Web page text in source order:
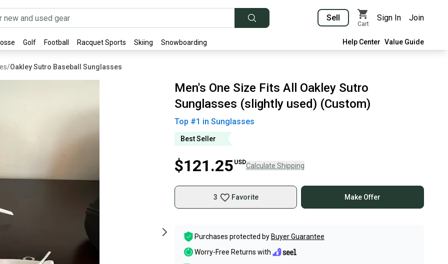
Sell
Cart
Sign In Join
Golf Football Racquet Sports Skiing Snowboarding Help Center Value Guide
/Oakley Sutro Baseball Sunglasses
Men's One Size Fits All Oakley Sutro
Sunglasses (slightly used) (Custom)
Top #1 in Sunglasses
Best Seller
$121.25 USDCalculate Shipping
3 Favorite Make Offer
Purchases protected by Buyer Guarantee
Worry-Free Returns with